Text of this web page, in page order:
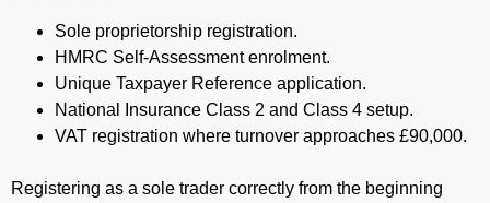
Sole proprietorship registration.
HMRC Self-Assessment enrolment.
Unique Taxpayer Reference application.
National Insurance Class 2 and Class 4 setup.
VAT registration where turnover approaches £90,000.
Registering as a sole trader correctly from the beginning